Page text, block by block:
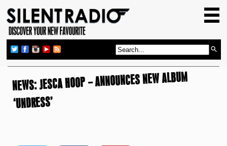
GIG GUIDE
REVIEWS
NEWS
NEWS: JESCA HOOP – ANNOUNCES NEW ALBUM
‘UNDRESS’